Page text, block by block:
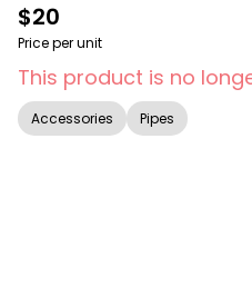
$20
Price per unit
This product is no
Accessories Pipes